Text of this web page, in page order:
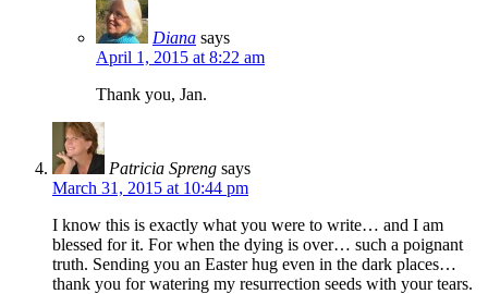
Diana says
April 1, 2015 at 8:22 am
Thank you, Jan.
Patricia Spreng says
March 31, 2015 at 10:44 pm
I know this is exactly what you were to write… and I am
blessed for it. For when the dying is over… such a poignant
truth. Sending you an Easter hug even in the dark places…
thank you for watering my resurrection seeds with your tears.